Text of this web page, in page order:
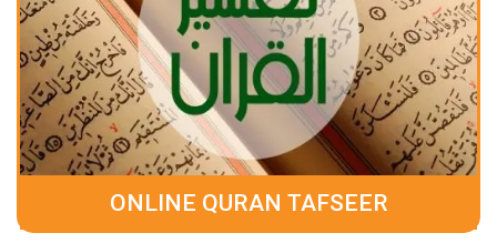
ONLINE QURAN TAFSEER